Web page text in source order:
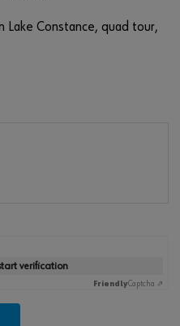
Lake Constance, quad tour,
verification
FriendlyCaptcha ⇗